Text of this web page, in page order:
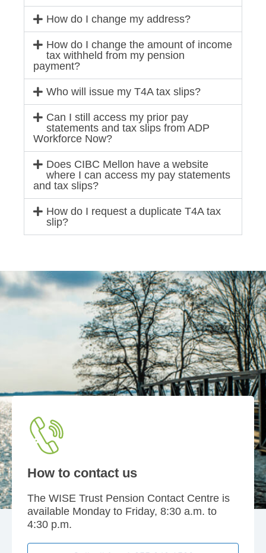
How do I change my address?
How do I change the amount of income
tax withheld from my pension
payment?
Who will issue my T4A tax slips?
Can I still access my prior pay
statements and tax slips from ADP
Workforce Now?
Does CIBC Mellon have a website
where I can access my pay statements
and tax slips?
How do I request a duplicate T4A tax
slip?
How to contact us
The WISE Trust Pension Contact Centre is
available Monday to Friday, 8:30 a.m. to
4:30 p.m.